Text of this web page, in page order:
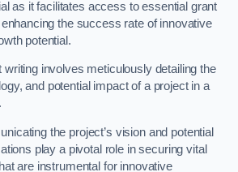
as it facilitates access to essential grant
the success rate of innovative
potential.
involves meticulously detailing the
and potential impact of a project in a
the project’s vision and potential
play a pivotal role in securing vital
are instrumental for innovative